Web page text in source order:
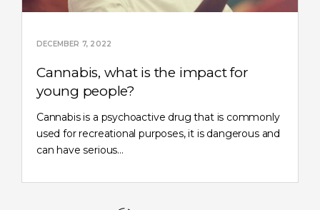
DECEMBER 7, 2022
Cannabis, what is the impact for
young people?
Cannabis is a psychoactive drug that is commonly
used for recreational purposes, it is dangerous and
can have serious…